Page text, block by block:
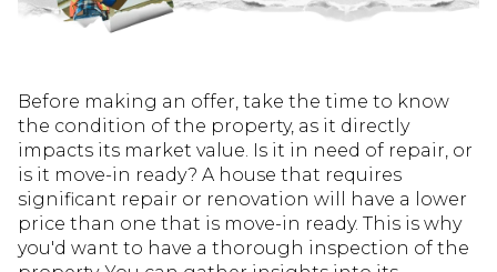
Before making an offer, take the time to know
the condition of the property, as it directly
impacts its market value. Is it in need of repair, or
is it move-in ready? A house that requires
significant repair or renovation will have a lower
price than one that is move-in ready. This is why
you'd want to have a thorough inspection of the